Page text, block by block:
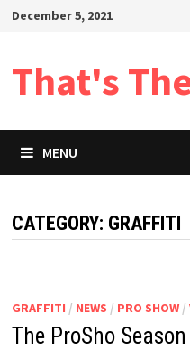
SkipDecember 5, 2021
That's
MENU
CATEGORY: GRAFFITI
GRAFFITI / NEWS / PRO SHOW/
The ProSho Season